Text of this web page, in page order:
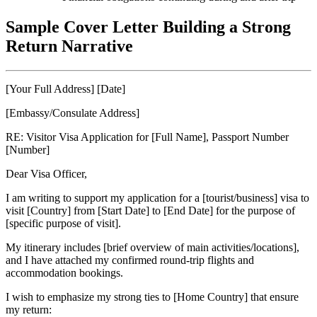
Sample Cover Letter Building a Strong
Return Narrative
[Your Full Address] [Date]
[Embassy/Consulate Address]
RE: Visitor Visa Application for [Full Name], Passport Number
[Number]
Dear Visa Officer,
I am writing to support my application for a [tourist/business] visa to
visit [Country] from [Start Date] to [End Date] for the purpose of
[specific purpose of visit].
My itinerary includes [brief overview of main activities/locations],
and I have attached my confirmed round-trip flights and
accommodation bookings.
I wish to emphasize my strong ties to [Home Country] that ensure
my return: